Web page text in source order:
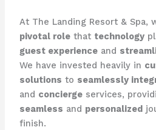
At The Landing Resort & Spa,
pivotal rolethat technology
guest experienceand
We have invested heavily in
solutions to seamlessly
and conciergeservices,
seamless and personalized
finish.